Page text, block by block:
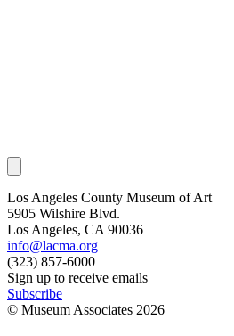
Los Angeles County Museum of Art
5905 Wilshire Blvd.
Los Angeles, CA 90036
info@lacma.org
(323) 857-6000
Sign up to receive emails
Subscribe
© Museum Associates 2026